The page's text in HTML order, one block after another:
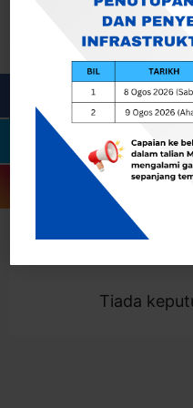
Togol
Showing 0 result
Tiada